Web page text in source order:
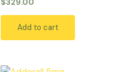
0
out
Add to cart